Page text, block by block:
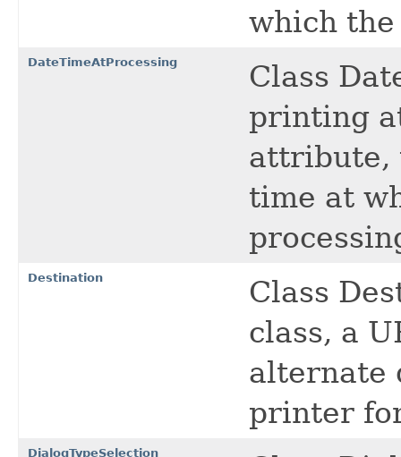
which the
DateTimeAtProcessing
Class
printing
attribute,
time at
Destination
Class
class, a
alternate
printer
DialogTypeSelection